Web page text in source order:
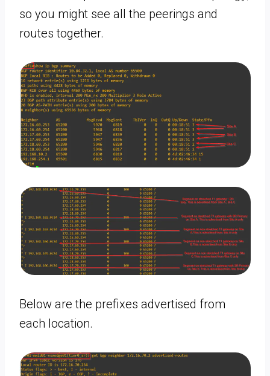
so you might see all the peerings and
routes together.
Below are the prefixes advertised from
each location.